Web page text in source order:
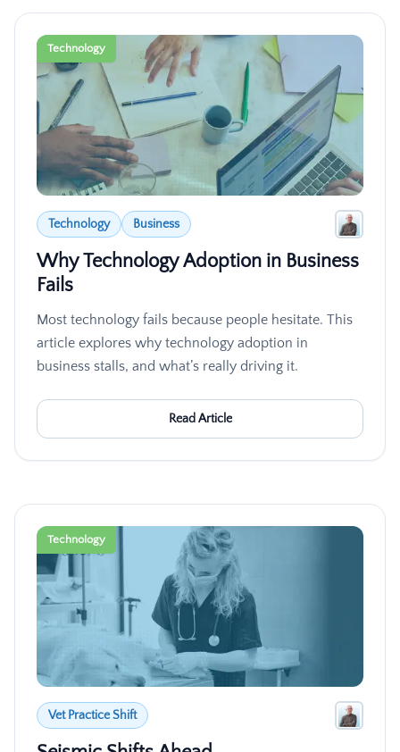
Technology
Technology Business
Why Technology Adoption in Business
Fails
Most technology fails because people hesitate. This
article explores why technology adoption in
business stalls, and what’s really driving it.
Read Article
Technology
Vet Practice Shift